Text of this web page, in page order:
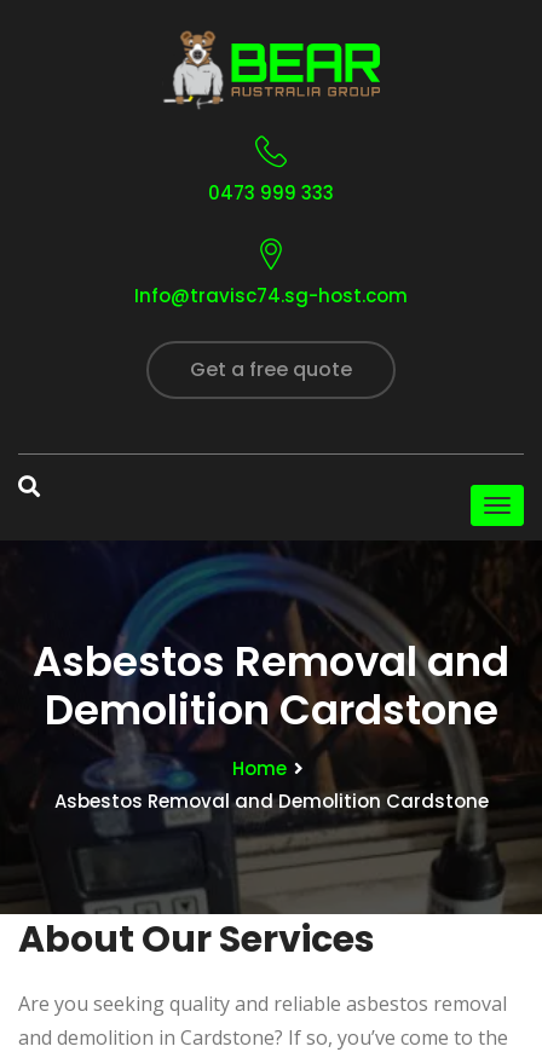
0473 999 333
Info@travisc74.sg-host.com
Get a free quote
Asbestos Removal and
Demolition Cardstone
Home
Asbestos Removal and Demolition Cardstone
About Our Services
Are you seeking quality and reliable asbestos removal
and demolition in Cardstone? If so, you’ve come to the